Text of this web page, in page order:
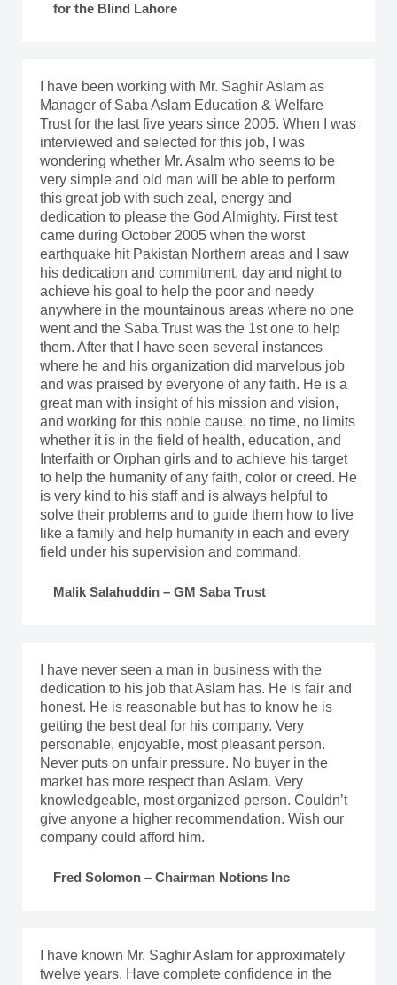
for the Blind Lahore
I have been working with Mr. Saghir Aslam as
Manager of Saba Aslam Education & Welfare
Trust for the last five years since 2005. When I was
interviewed and selected for this job, I was
wondering whether Mr. Asalm who seems to be
very simple and old man will be able to perform
this great job with such zeal, energy and
dedication to please the God Almighty. First test
came during October 2005 when the worst
earthquake hit Pakistan Northern areas and I saw
his dedication and commitment, day and night to
achieve his goal to help the poor and needy
anywhere in the mountainous areas where no one
went and the Saba Trust was the 1st one to help
them. After that I have seen several instances
where he and his organization did marvelous job
and was praised by everyone of any faith. He is a
great man with insight of his mission and vision,
and working for this noble cause, no time, no limits
whether it is in the field of health, education, and
Interfaith or Orphan girls and to achieve his target
to help the humanity of any faith, color or creed. He
is very kind to his staff and is always helpful to
solve their problems and to guide them how to live
like a family and help humanity in each and every
field under his supervision and command.
Malik Salahuddin – GM Saba Trust
I have never seen a man in business with the
dedication to his job that Aslam has. He is fair and
honest. He is reasonable but has to know he is
getting the best deal for his company. Very
personable, enjoyable, most pleasant person.
Never puts on unfair pressure. No buyer in the
market has more respect than Aslam. Very
knowledgeable, most organized person. Couldn’t
give anyone a higher recommendation. Wish our
company could afford him.
Fred Solomon – Chairman Notions Inc
I have known Mr. Saghir Aslam for approximately
twelve years. Have complete confidence in the